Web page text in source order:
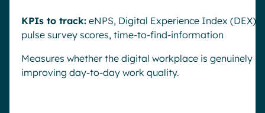
KPIs to track: eNPS, Digital Experience Index (DEX),
pulse survey scores, time-to-find-information
Measures whether the digital workplace is genuinely
improving day-to-day work quality.